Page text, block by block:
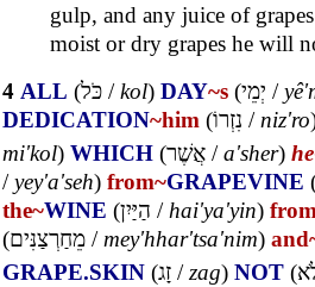
gulp, and any juice of
moist or dry grapes he will
4 ALL (כֹּל /kol) DAY~s (יְמֵי /
DEDICATION~him (נִזְרוֹ / niz'ro
mi'kol) WHICH (אֲשֶׁר /a'sher)
/yey'a'seh) from~GRAPEVINE
the~WINE (הַיַּיִן / hai'ya'yin)
(מֵחַרְצַנִּים / mey'hhar'tsa'nim)
GRAPE.SKIN (זָג /zag) NOT (